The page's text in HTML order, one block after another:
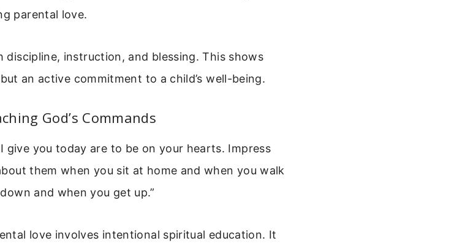
parental love.
instruction, and blessing. This shows
an active commitment to a child’s well-being.
God’s Commands
give you today are to be on your hearts. Impress
them when you sit at home and when you walk
and when you get up.”
love involves intentional spiritual education. It